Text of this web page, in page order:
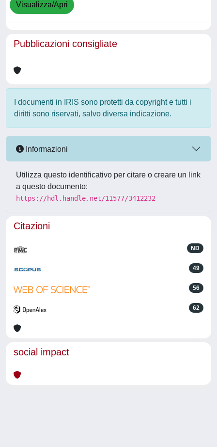
Visualizza/Apri
Pubblicazioni consigliate
I documenti in IRIS sono protetti da copyright e tutti i
diritti sono riservati, salvo diversa indicazione.
Informazioni
Utilizza questo identificativo per citare o creare un link
a questo documento:
https://hdl.handle.net/11577/3412232
Citazioni
ND
49
56
62
social impact